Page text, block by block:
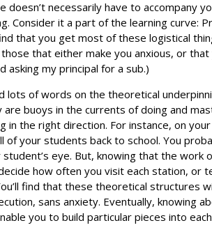
doesn’t necessarily have to accompany
Consider it a part of the learning curve:
that you get most of these logistical
that either make you anxious, or
my principal for a sub.)
lots of words on the theoretical
are buoys in the currents of doing and
in the right direction. For instance, on
of your students back to school. You
student’s eye. But, knowing that the
how often you visit each station, or
find that these theoretical structures
sans anxiety. Eventually, knowing
you to build particular pieces into